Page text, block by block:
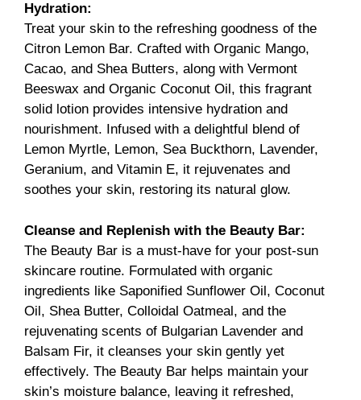
Hydration:
Treat your skin to the refreshing goodness of the
Citron Lemon Bar. Crafted with Organic Mango,
Cacao, and Shea Butters, along with Vermont
Beeswax and Organic Coconut Oil, this fragrant
solid lotion provides intensive hydration and
nourishment. Infused with a delightful blend of
Lemon Myrtle, Lemon, Sea Buckthorn, Lavender,
Geranium, and Vitamin E, it rejuvenates and
soothes your skin, restoring its natural glow.
Cleanse and Replenish with the Beauty Bar:
The Beauty Bar is a must-have for your post-sun
skincare routine. Formulated with organic
ingredients like Saponified Sunflower Oil, Coconut
Oil, Shea Butter, Colloidal Oatmeal, and the
rejuvenating scents of Bulgarian Lavender and
Balsam Fir, it cleanses your skin gently yet
effectively. The Beauty Bar helps maintain your
skin’s moisture balance, leaving it refreshed,